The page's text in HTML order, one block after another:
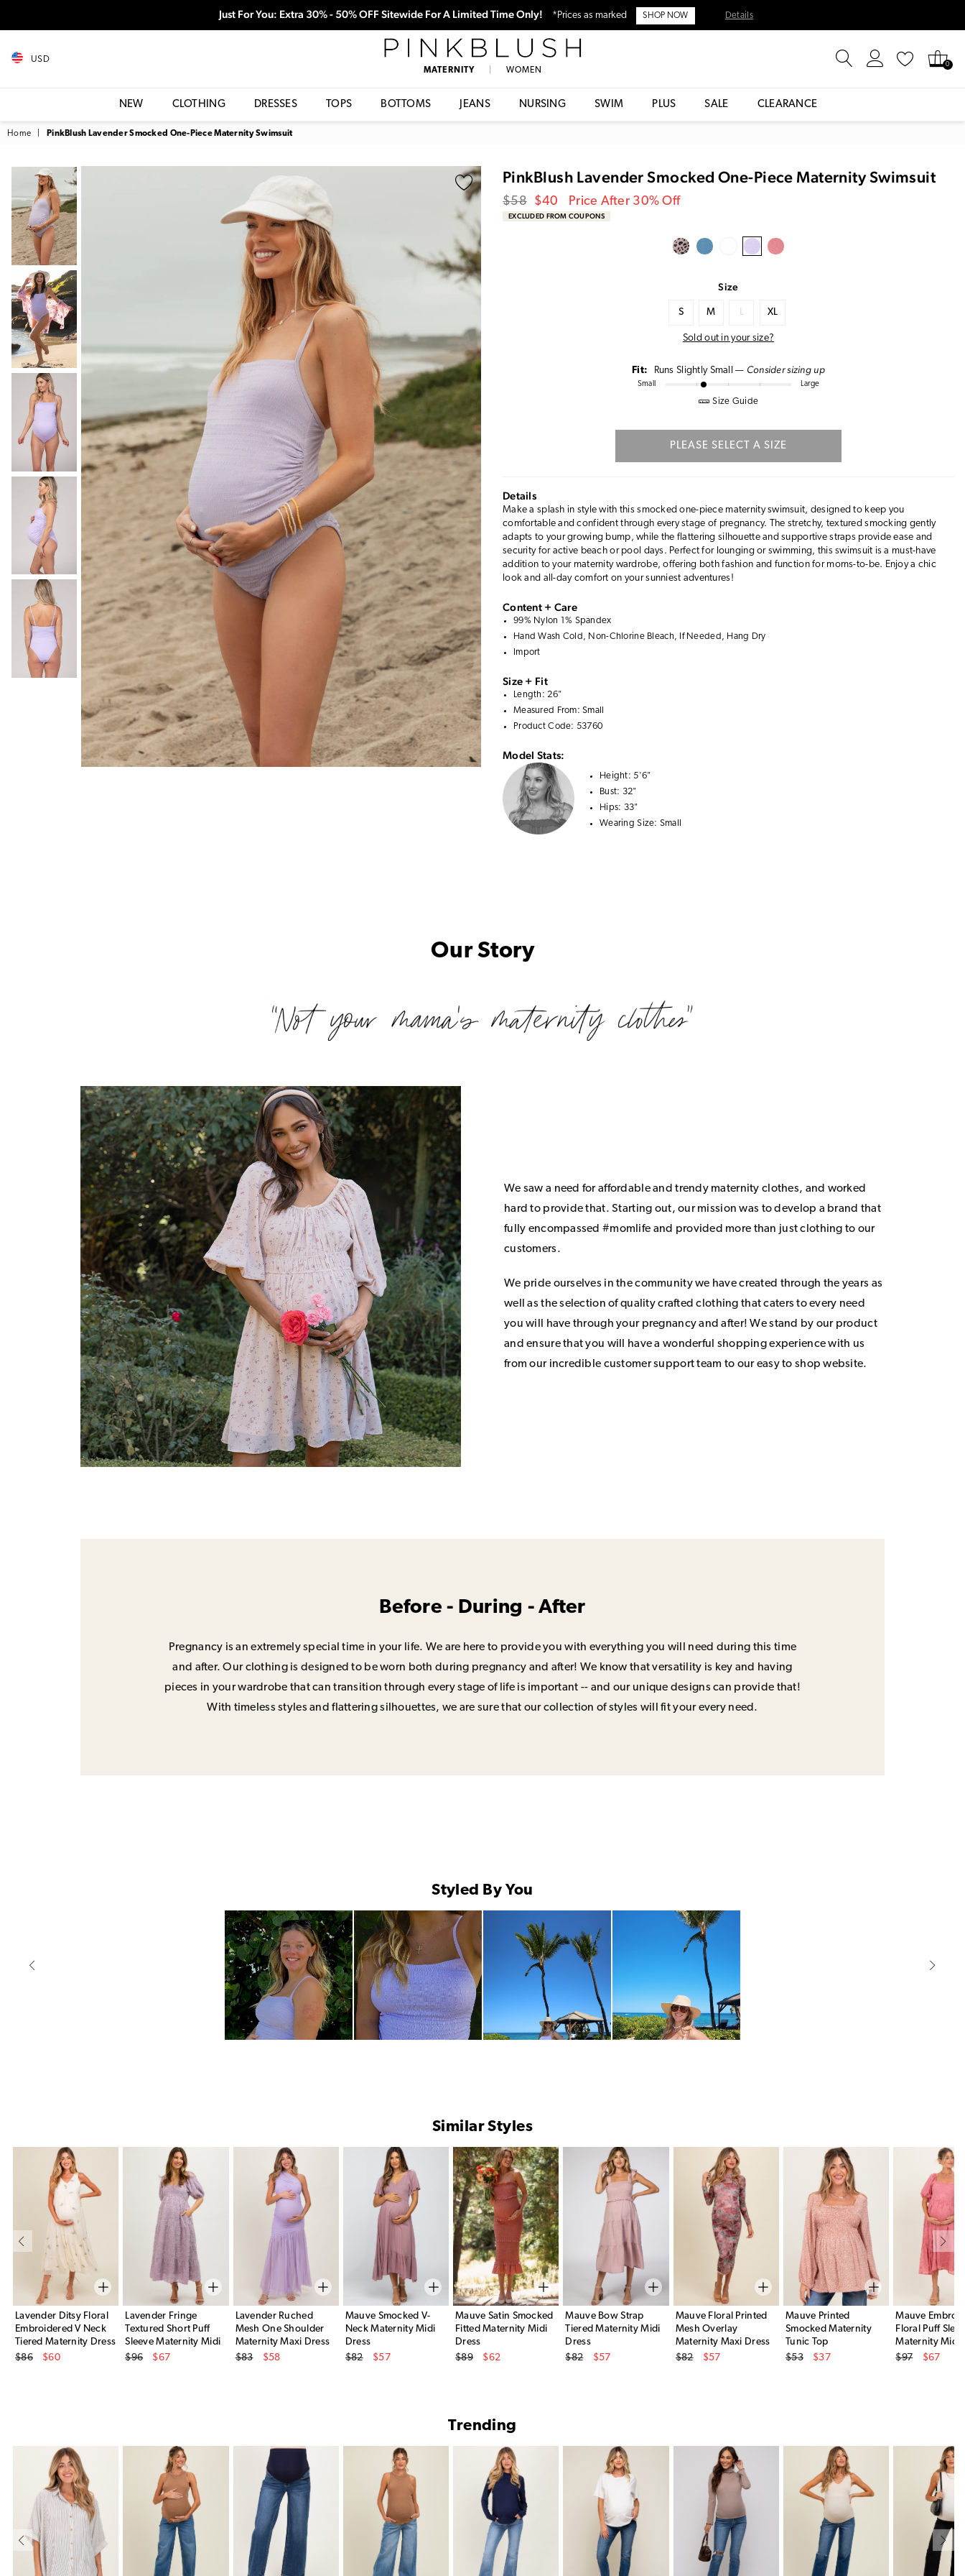
Just For You: Extra 30% - 50% OFF Sitewide For A Limited Time Only! *Prices as marked SHOP NOW Details
USD
PinkBlushMATERNITY WOMEN
0
NEW CLOTHING DRESSES TOPS BOTTOMS JEANS NURSING SWIM PLUS SALE CLEARANCE
Home PinkBlush Lavender Smocked One-Piece Maternity Swimsuit
PinkBlush Lavender Smocked One-Piece Maternity Swimsuit
Regular
price
$58 Sale
Price
$40 Price After 30% Off
EXCLUDED FROM COUPONS
Size
S M L XL
Sold out in your size?
Fit: Runs Slightly Small — Consider sizing up
Small Large
Size Guide
PLEASE SELECT A SIZE
Details
Make a splash in style with this smocked one-piece maternity swimsuit, designed to keep you
comfortable and confident through every stage of pregnancy. The stretchy, textured smocking gently
adapts to your growing bump, while the flattering silhouette and supportive straps provide ease and
security for active beach or pool days. Perfect for lounging or swimming, this swimsuit is a must-have
addition to your maternity wardrobe, offering both fashion and function for moms-to-be. Enjoy a chic
look and all-day comfort on your sunniest adventures!
Content + Care
99% Nylon 1% Spandex
Hand Wash Cold, Non-Chlorine Bleach, If Needed, Hang Dry
Import
Size + Fit
Length: 26"
Measured From: Small
Product Code: 53760
Model Stats:
Height:5'6"
Bust: 32"
Hips: 33"
Wearing Size: Small
Our Story
We saw a need for affordable and trendy maternity clothes, and worked
hard to provide that. Starting out, our mission was to develop a brand that
fully encompassed #momlife and provided more than just clothing to our
customers.
We pride ourselves in the community we have created through the years as
well as the selection of quality crafted clothing that caters to every need
you will have through your pregnancy and after! We stand by our product
and ensure that you will have a wonderful shopping experience with us
from our incredible customer support team to our easy to shop website.
Before - During - After
Pregnancy is an extremely special time in your life. We are here to provide you with everything you will need during this time
and after. Our clothing is designed to be worn both during pregnancy and after! We know that versatility is key and having
pieces in your wardrobe that can transition through every stage of life is important -- and our unique designs can provide that!
With timeless styles and flattering silhouettes, we are sure that our collection of styles will fit your every need.
Styled By You
Similar Styles
Lavender Ditsy Floral
Embroidered V Neck
Tiered Maternity Dress
Original Price
$86
$60
Lavender Fringe
Textured Short Puff
Sleeve Maternity Midi
Dress
Original Price
$96
$67
Lavender Ruched
Mesh One Shoulder
Maternity Maxi Dress
Original Price
$83
$58
Mauve Smocked V-
Neck Maternity Midi
Dress
Original Price
$82
$57
Mauve Satin Smocked
Fitted Maternity Midi
Dress
Original Price
$89
$62
Mauve Bow Strap
Tiered Maternity Midi
Dress
Original Price
$82
$57
Mauve Floral Printed
Mesh Overlay
Maternity Maxi Dress
Original Price
$82
$57
Mauve Printed
Smocked Maternity
Tunic Top
Original Price
$53
$37
Mauve
Floral Puff
Maternity Midi
Original Price
$97
$67
Trending